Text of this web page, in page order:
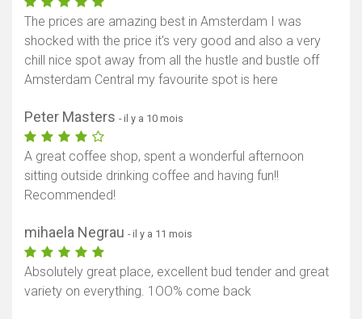
The prices are amazing best in Amsterdam I was
shocked with the price it's very good and also a very
chill nice spot away from all the hustle and bustle off
Amsterdam Central my favourite spot is here
Peter Masters - il y a 10 mois
A great coffee shop, spent a wonderful afternoon
sitting outside drinking coffee and having fun!!
Recommended!
mihaela Negrau - il y a 11 mois
Absolutely great place, excellent bud tender and great
variety on everything. 1OO% come back